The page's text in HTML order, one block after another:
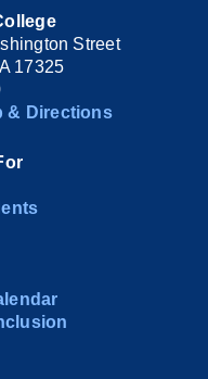
Street
17325
& Directions